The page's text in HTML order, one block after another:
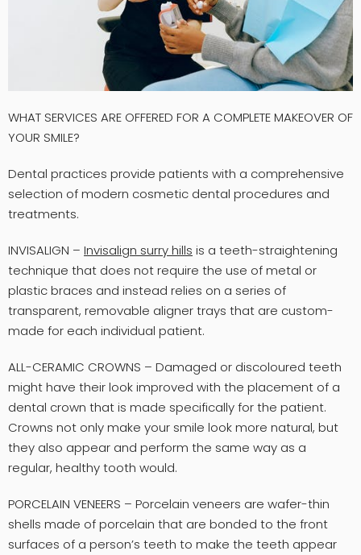
WHAT SERVICES ARE OFFERED FOR A COMPLETE MAKEOVER OF
YOUR SMILE?
Dental practices provide patients with a comprehensive
selection of modern cosmetic dental procedures and
treatments.
INVISALIGN – Invisalign surry hills is a teeth-straightening
technique that does not require the use of metal or
plastic braces and instead relies on a series of
transparent, removable aligner trays that are custom-
made for each individual patient.
ALL-CERAMIC CROWNS – Damaged or discoloured teeth
might have their look improved with the placement of a
dental crown that is made specifically for the patient.
Crowns not only make your smile look more natural, but
they also appear and perform the same way as a
regular, healthy tooth would.
PORCELAIN VENEERS – Porcelain veneers are wafer-thin
shells made of porcelain that are bonded to the front
surfaces of a person’s teeth to make the teeth appear